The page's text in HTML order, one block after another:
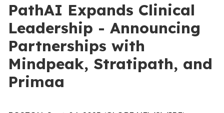
PathAI Expands Clinical
Leadership - Announcing
Partnerships with
Mindpeak, Stratipath, and
Primaa